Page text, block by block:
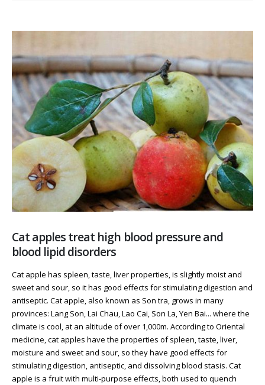
Cat apples treat high blood pressure and
blood lipid disorders
Cat apple has spleen, taste, liver properties, is slightly moist and
sweet and sour, so it has good effects for stimulating digestion and
antiseptic. Cat apple, also known as Son tra, grows in many
provinces: Lang Son, Lai Chau, Lao Cai, Son La, Yen Bai... where the
climate is cool, at an altitude of over 1,000m. According to Oriental
medicine, cat apples have the properties of spleen, taste, liver,
moisture and sweet and sour, so they have good effects for
stimulating digestion, antiseptic, and dissolving blood stasis. Cat
apple is a fruit with multi-purpose effects, both used to quench